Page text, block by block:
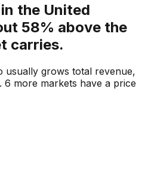
the United
58% above the
carries.
usually grows total revenue,
more markets have a price